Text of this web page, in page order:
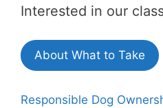
Interested in our
About What to Take
Responsible Dog